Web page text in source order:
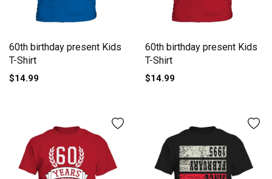
60th birthday present Kids
T-Shirt
$14.99
60th birthday present Kids
T-Shirt
$14.99